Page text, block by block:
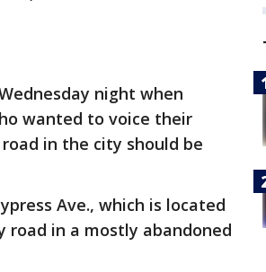
night when
wanted to voice their
in the city should be
Ave., which is located
road in a mostly abandoned